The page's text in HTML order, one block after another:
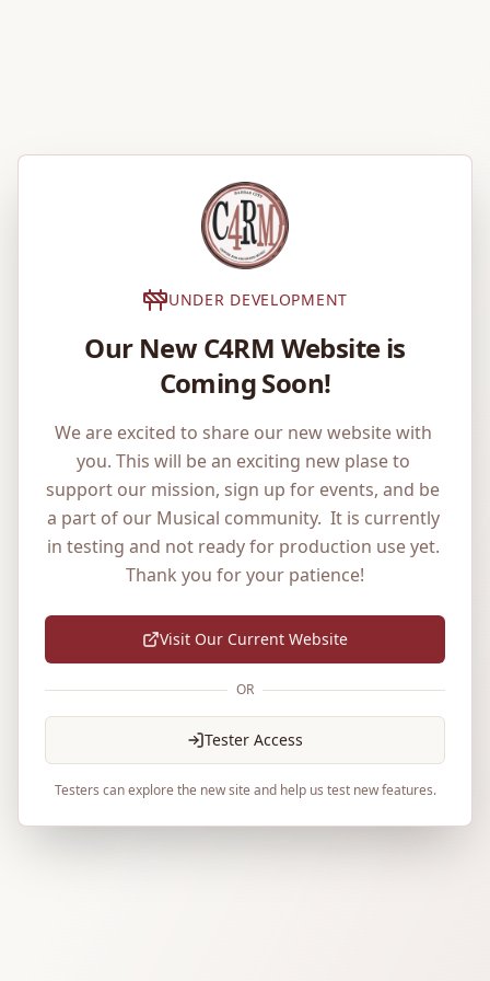
UNDER DEVELOPMENT
Our New C4RM Website is
Coming Soon!
We are excited to share our new website with
you. This will be an exciting new plase to
support our mission, sign up for events, and be
a part of our Musical community.  It is currently
in testing and not ready for production use yet.
Thank you for your patience!
Visit Our Current Website
OR
Tester Access
Testers can explore the new site and help us test new features.